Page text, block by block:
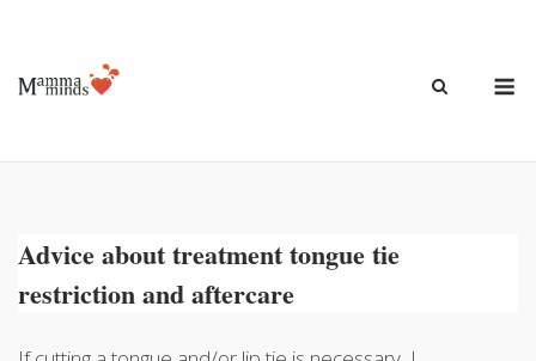
de
inhoud
Advice about treatment tongue tie
restriction and aftercare